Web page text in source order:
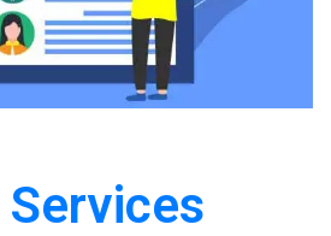
Services